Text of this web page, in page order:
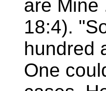
are Mine
18:4).
hundred
One